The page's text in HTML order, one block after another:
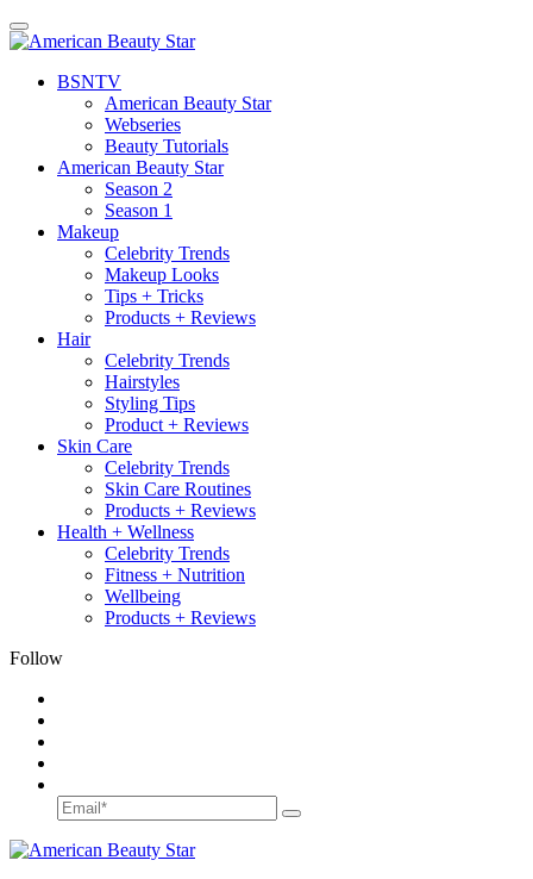
BSNTV
American Beauty Star
Webseries
Beauty Tutorials
American Beauty Star
Season 2
Season 1
Makeup
Celebrity Trends
Makeup Looks
Tips + Tricks
Products + Reviews
Hair
Celebrity Trends
Hairstyles
Styling Tips
Product + Reviews
Skin Care
Celebrity Trends
Skin Care Routines
Products + Reviews
Health + Wellness
Celebrity Trends
Fitness + Nutrition
Wellbeing
Products + Reviews
Follow